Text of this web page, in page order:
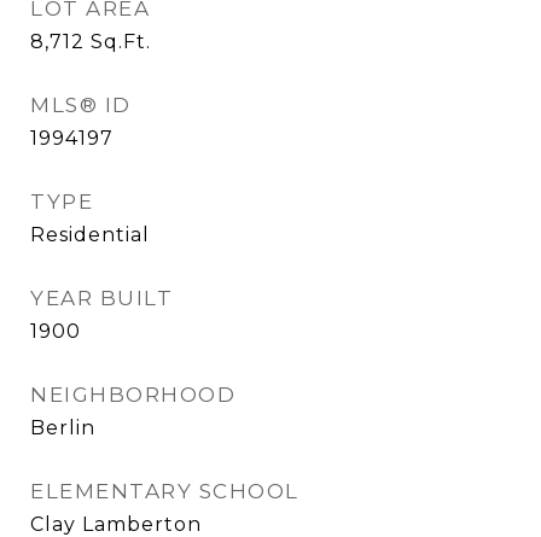
LOT AREA
8,712 Sq.Ft.
MLS® ID
1994197
TYPE
Residential
YEAR BUILT
1900
NEIGHBORHOOD
Berlin
ELEMENTARY SCHOOL
Clay Lamberton